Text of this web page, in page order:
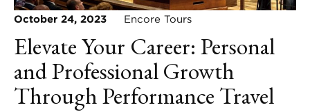
October 24, 2023 Encore Tours
Elevate Your Career: Personal
and Professional Growth
Through Performance Travel